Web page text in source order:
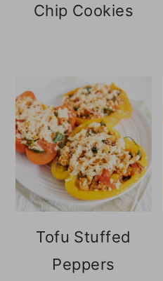
Chip Cookies
Tofu Stuffed
Peppers